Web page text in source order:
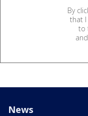
By
that I
to
and
News